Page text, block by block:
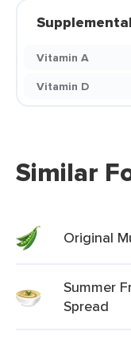
Supplemental
Vitamin A
Vitamin D
Similar
Original
Summer
Spread